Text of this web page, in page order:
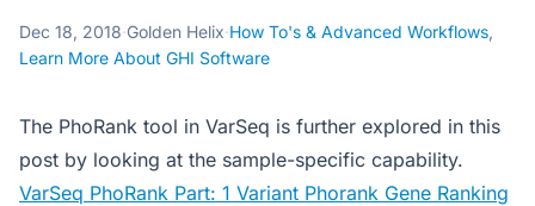
Dec 18, 2018·Golden Helix·How To's & Advanced Workflows,
Learn More About GHI Software
The PhoRank tool in VarSeq is further explored in this
post by looking at the sample-specific capability.
VarSeq PhoRank Part: 1 Variant Phorank Gene Ranking